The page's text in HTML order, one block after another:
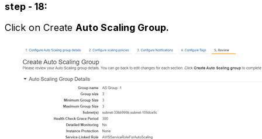
step - 18:
Click on Create Auto Scaling Group.